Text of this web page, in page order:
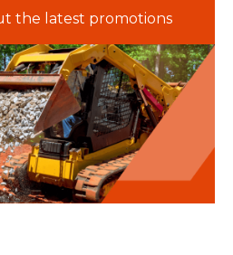
the latest promotions